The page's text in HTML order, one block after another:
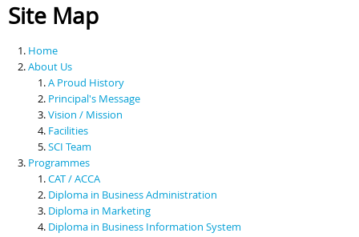
Programmes
Scholarships & Financial Aid
Contact Us
Site Map
Home
About Us
A Proud History
Principal's Message
Vision / Mission
Facilities
SCI Team
Programmes
CAT / ACCA
Diploma in Business Administration
Diploma in Marketing
Diploma in Business Information System